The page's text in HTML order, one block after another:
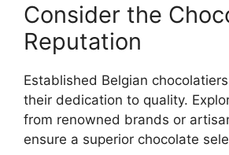
Consider the
Reputation
Established Belgian
their dedication to quality.
from renowned brands or
ensure a superior chocolate